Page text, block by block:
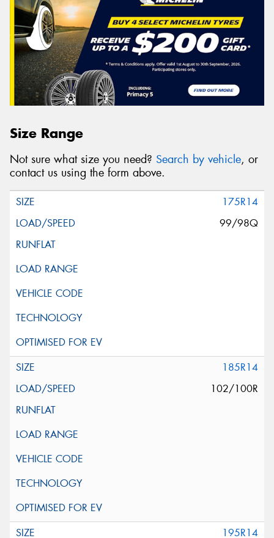
Size Range
Not sure what size you need? Search by vehicle, or
contact us using the form above.
175R14
99/98Q
185R14
102/100R
195R14